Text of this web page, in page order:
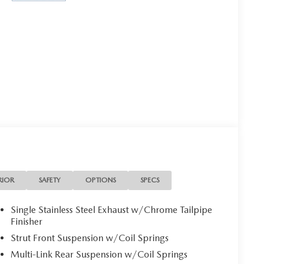
SAFETY OPTIONS SPECS
Single Stainless Steel Exhaust w/Chrome Tailpipe
Finisher
Strut Front Suspension w/Coil Springs
Multi-Link Rear Suspension w/Coil Springs